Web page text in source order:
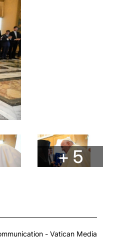
+ 5
- Vatican Media